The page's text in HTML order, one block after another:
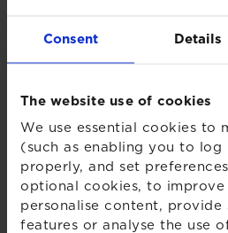
Consent Details
The website use of cookies
We use essential cookies to
(such as enabling you to log
properly, and set
optional cookies, to improve
personalise content, provide
features or analyse the use
Hub, XPS Pensions Group
“It is encouraging to see
which the Scams Red
although flags are still